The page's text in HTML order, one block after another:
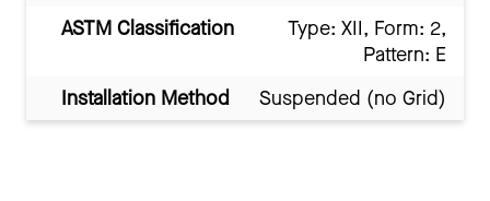
ASTM Classification
Type: XII, Form: 2,
Pattern: E
Installation Method
Suspended (no Grid)